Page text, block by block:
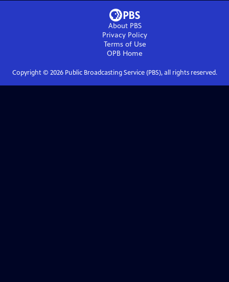
About PBS
Privacy Policy
Terms of Use
OPB Home
Copyright © 2026Public Broadcasting Service (PBS), all rights reserved.